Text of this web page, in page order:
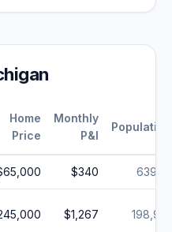
Home
Price
Monthly
P&I
Population
$340 639,111
$1,267 198,917